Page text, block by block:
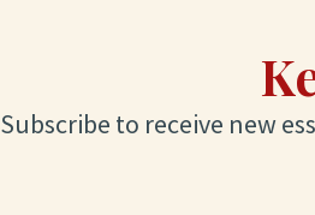
Subscribe to receive new